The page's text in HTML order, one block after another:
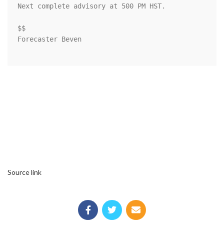
Next complete advisory at 500 PM HST.
$$
Forecaster Beven
Source link